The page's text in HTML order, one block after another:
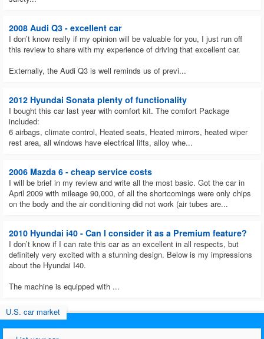
2008 Audi Q3 - excellent car
I don’t know really if my opinion will be valuable for you, I just run off
this review to share with my experience of driving that excellent car.
Externally, the Audi Q3 is well reminds us of previ...
2012 Hyundai Sonata plenty of functionality
I bought this car last year with comfort kit. The comfort Package
included:
6 airbags, climate control, Heated seats, Heated mirrors, heated wiper
rest area, all windows have electrical lifts, alloy whe...
2006 Mazda 6 - cheap service costs
I will be brief in my review and write all the most basic. Got the car in
April 2009 with mileage 90,000, of all the shortcomings were only chips
on the body and the air conditioning did not work (air tubes are...
2010 Hyundai i40 - Can I consider it as a Premium feature?
I don’t know if I can rate this car as an excellent in all respects, but
definitely very excited with a stunning design. Below is my impressions
about the Hyundai I40.
The machine is equipped with ...
U.S. car market